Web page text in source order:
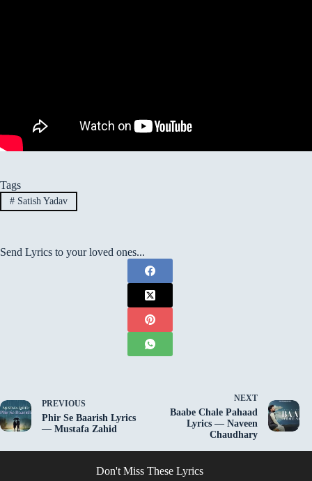
Tags
#Satish Yadav
Send Lyrics to your loved ones...
PREVIOUS
Phir Se Baarish Lyrics
— Mustafa Zahid
NEXT
Baabe Chale Pahaad
Lyrics — Naveen
Chaudhary
Don't Miss These Lyrics